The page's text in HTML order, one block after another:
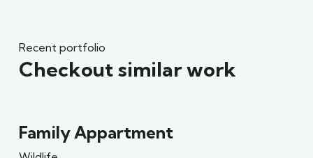
Recent portfolio
Checkout similar work
Family Appartment